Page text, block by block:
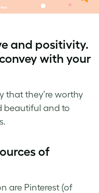
and positivity.
with your
that they’re worthy
beautiful and to
of
are Pinterest (of